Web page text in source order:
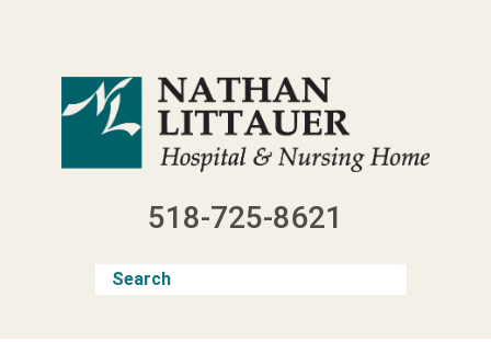
518-725-8621